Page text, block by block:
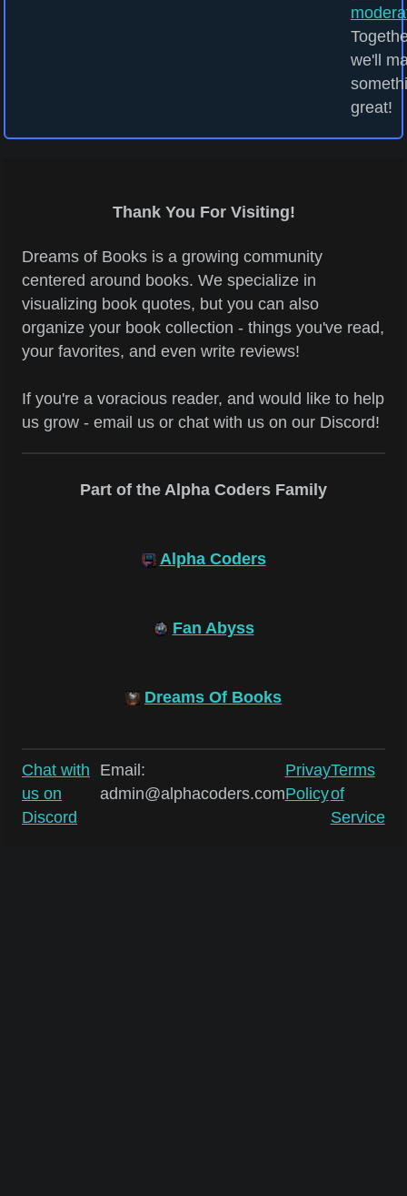
we'll
great!
Thank You For Visiting!
Dreams of Books is a growing community
centered around books. We specialize in
visualizing book quotes, but you can also
organize your book collection - things you've read,
your favorites, and even write reviews!
If you're a voracious reader, and would like to help
us grow - email us or chat with us on our Discord!
Part of the Alpha Coders Family
Alpha Coders
Fan Abyss
Dreams Of Books
Chat with
us on
Discord
Email:
admin@alphacoders.com
Privay
Policy
Terms
of
Service